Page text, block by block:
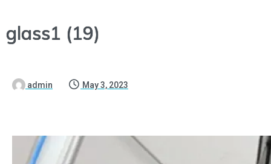
glass1 (19)
admin May 3, 2023